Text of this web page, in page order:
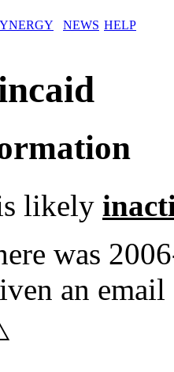
NEWS HELP
likely
was
an